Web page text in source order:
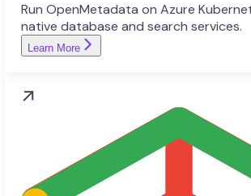
Run OpenMetadata on Azure
native database and search services.
Learn More